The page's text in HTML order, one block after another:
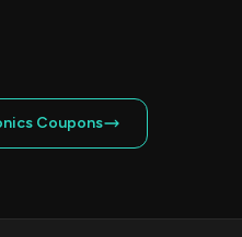
Coupons